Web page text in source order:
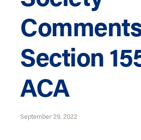
Section
ACA
September 29, 2022